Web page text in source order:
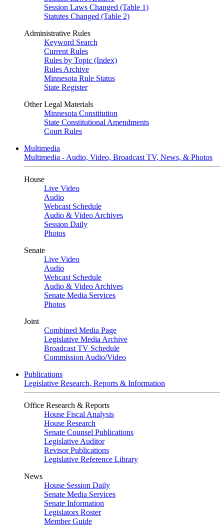
Session Laws Changed (Table 1)
Statutes Changed (Table 2)
Administrative Rules
Keyword Search
Current Rules
Rules by Topic (Index)
Rules Archive
Minnesota Rule Status
State Register
Other Legal Materials
Minnesota Constitution
State Constitutional Amendments
Court Rules
Multimedia
Multimedia - Audio, Video, Broadcast TV, News, & Photos
House
Live Video
Audio
Webcast Schedule
Audio & Video Archives
Session Daily
Photos
Senate
Live Video
Audio
Webcast Schedule
Audio & Video Archives
Senate Media Services
Photos
Joint
Combined Media Page
Legislative Media Archive
Broadcast TV Schedule
Commission Audio/Video
Publications
Legislative Research, Reports & Information
Office Research & Reports
House Fiscal Analysis
House Research
Senate Counsel Publications
Legislative Auditor
Revisor Publications
Legislative Reference Library
News
House Session Daily
Senate Media Services
Senate Information
Legislators Roster
Member Guide